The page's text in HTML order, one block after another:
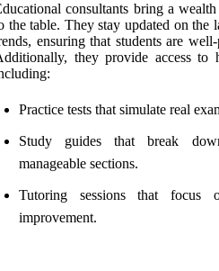
consultants bring a
the table. They stay updated on the
ensuring that students are
they provide access to
Practice tests that simulate real
Study guides that break
manageable sections.
Tutoring sessions that focus
improvement.